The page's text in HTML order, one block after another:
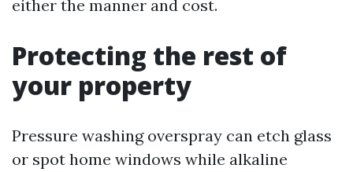
either the manner and cost.
Protecting the rest of
your property
Pressure washing overspray can etch glass
or spot home windows while alkaline